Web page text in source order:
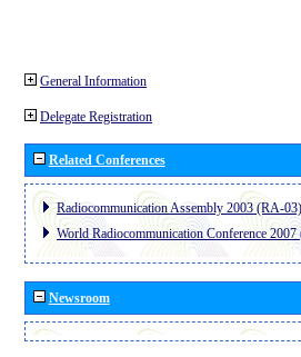
General Information
Delegate Registration
Related Conferences
Radiocommunication Assembly 2003 (RA-03)
World Radiocommunication Conference
Newsroom